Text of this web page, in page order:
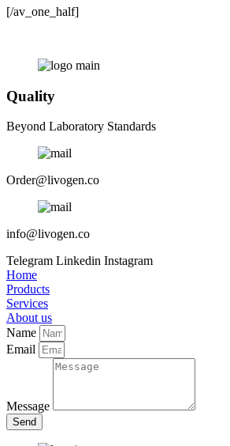
[/av_one_half]
Quality
Beyond Laboratory Standards
Order@livogen.co
info@livogen.co
Telegram Linkedin Instagram
Home
Products
Services
About us
Name
Email
Message
Send